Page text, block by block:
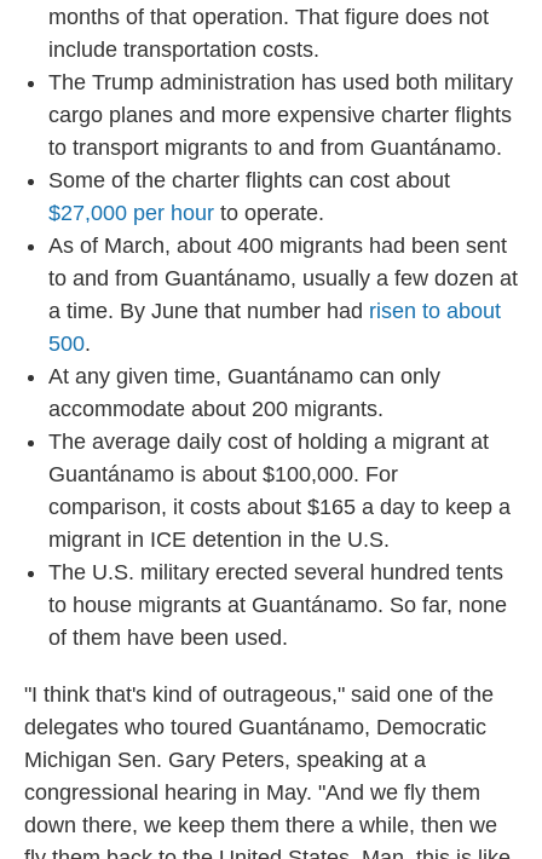
months of that operation. That figure does not
include transportation costs.
The Trump administration has used both military
cargo planes and more expensive charter flights
to transport migrants to and from Guantánamo.
Some of the charter flights can cost about
$27,000 per hour to operate.
As of March, about 400 migrants had been sent
to and from Guantánamo, usually a few dozen at
a time. By June that number had risen to about
500.
At any given time, Guantánamo can only
accommodate about 200 migrants.
The average daily cost of holding a migrant at
Guantánamo is about $100,000. For
comparison, it costs about $165 a day to keep a
migrant in ICE detention in the U.S.
The U.S. military erected several hundred tents
to house migrants at Guantánamo. So far, none
of them have been used.
"I think that's kind of outrageous," said one of the
delegates who toured Guantánamo, Democratic
Michigan Sen. Gary Peters, speaking at a
congressional hearing in May. "And we fly them
down there, we keep them there a while, then we